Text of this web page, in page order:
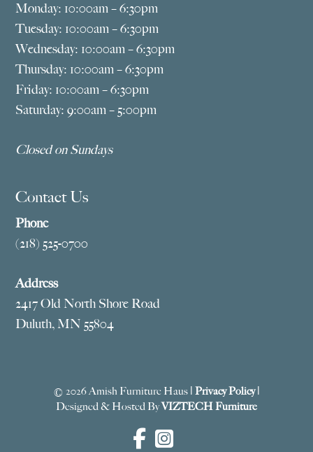
Monday: 10:00am – 6:30pm
Tuesday: 10:00am – 6:30pm
Wednesday: 10:00am – 6:30pm
Thursday: 10:00am – 6:30pm
Friday: 10:00am – 6:30pm
Saturday: 9:00am – 5:00pm
Closed on Sundays
Contact Us
Phone
(218) 525-0700
Address
2417 Old North Shore Road
Duluth, MN 55804
© 2026 Amish Furniture Haus | Privacy Policy|
Designed & Hosted ByVIZTECH Furniture